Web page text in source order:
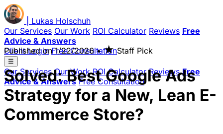
Lukas Holschuh
Our Services Our Work ROI Calculator Reviews Free
Advice & Answers
Client Login Free Consultation
☰
Our Services Our Work ROI Calculator Reviews Free
Advice & Answers Free Consultation
Published on1/22/2026 • ★Staff Pick
Solved: Best Google Ads
Strategy for a New, Lean E-
Commerce Store?